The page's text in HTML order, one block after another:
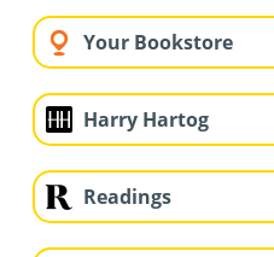
Your Bookstore
Harry Hartog
Readings